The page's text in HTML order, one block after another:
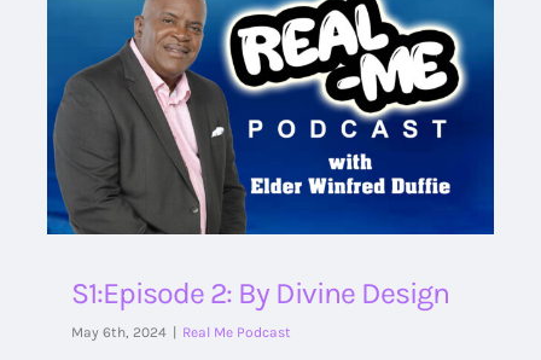
S1:Episode 2: By Divine Design
May 6th, 2024 Real Me Podcast